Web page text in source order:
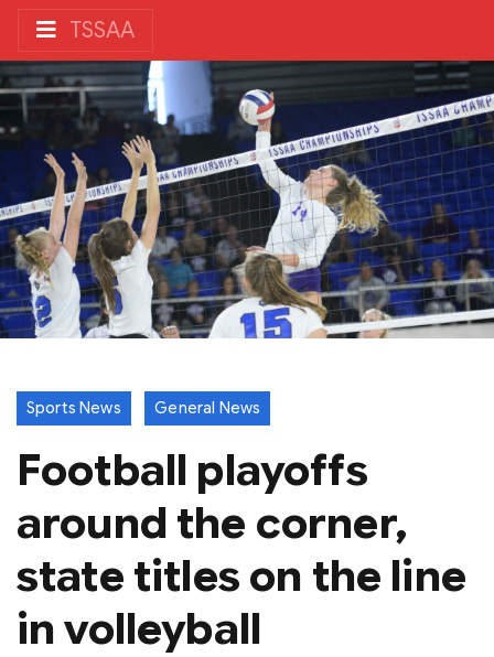
TSSAA
Sports News General News
Football playoffs
around the corner,
state titles on the line
in volleyball